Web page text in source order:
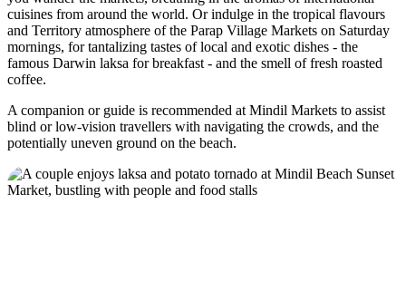
cuisines from around the world. Or indulge in the tropical flavours
and Territory atmosphere of the Parap Village Markets on Saturday
mornings, for tantalizing tastes of local and exotic dishes - the
famous Darwin laksa for breakfast - and the smell of fresh roasted
coffee.
A companion or guide is recommended at Mindil Markets to assist
blind or low-vision travellers with navigating the crowds, and the
potentially uneven ground on the beach.